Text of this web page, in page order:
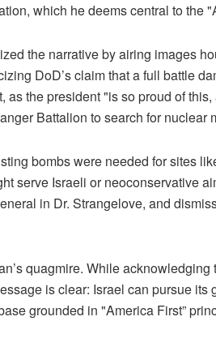
which he deems central to the
the narrative by airing images
DoD’s claim that a full battle
the president "is so proud of
Battalion to search for nuclear
bombs were needed for sites
serve Israeli or neoconservative
in Dr. Strangelove, and
quagmire. While
is clear: Israel can pursue
grounded in "America First”